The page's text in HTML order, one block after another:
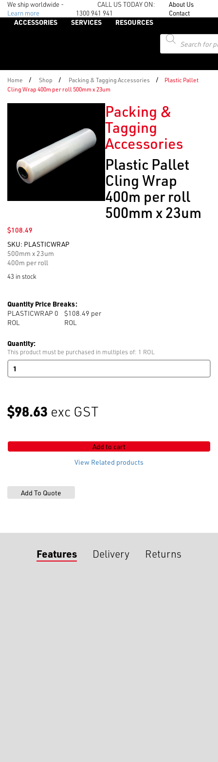
We ship worldwide -
Learn more
CALL US TODAY ON:
1300 941 941
About Us
Contact
ACCESSORIES SERVICES
RESOURCES
Products
search
Home / Shop / Packing & Tagging Accessories /
Plastic Pallet
Cling Wrap 400m per roll 500mm x 23um
Packing &
Tagging
Accessories
Plastic Pallet
Cling Wrap
400m per roll
500mm x 23um
$108.49
SKU: PLASTICWRAP
500mm x 23um
400m per roll
43 in stock
Quantity Price Breaks:
PLASTICWRAP 0
ROL
$108.49 per
ROL
Quantity:
This product must be purchased in multiples of: 1 ROL
Plastic
Pallet
per
roll
$98.63 exc GST
Add to cart
View Related products
Features Delivery Returns